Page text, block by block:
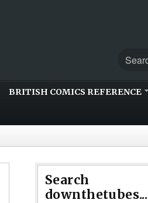
BRITISH COMICS REFERENCE
Search
downthetubes...